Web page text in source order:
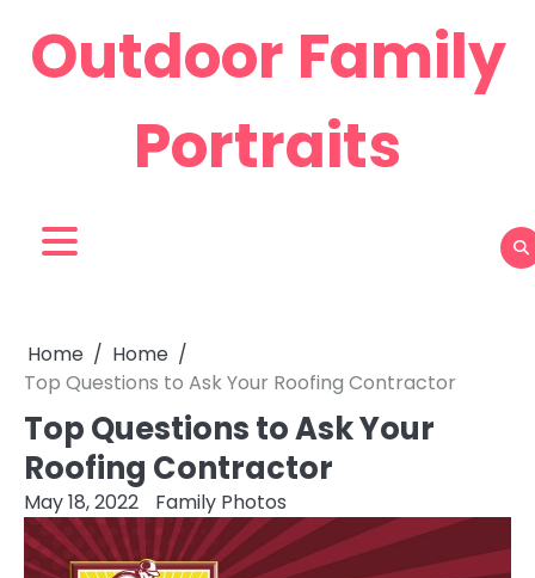
content
Outdoor Family
Portraits
Home
Home
Top Questions to Ask Your Roofing Contractor
Top Questions to Ask Your
Roofing Contractor
May 18, 2022 Family Photos